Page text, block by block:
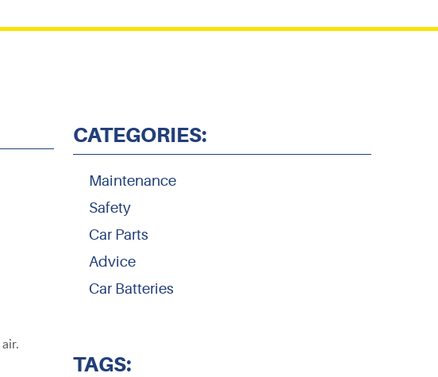
CATEGORIES:
Maintenance
Safety
Car Parts
Advice
Car Batteries
TAGS: